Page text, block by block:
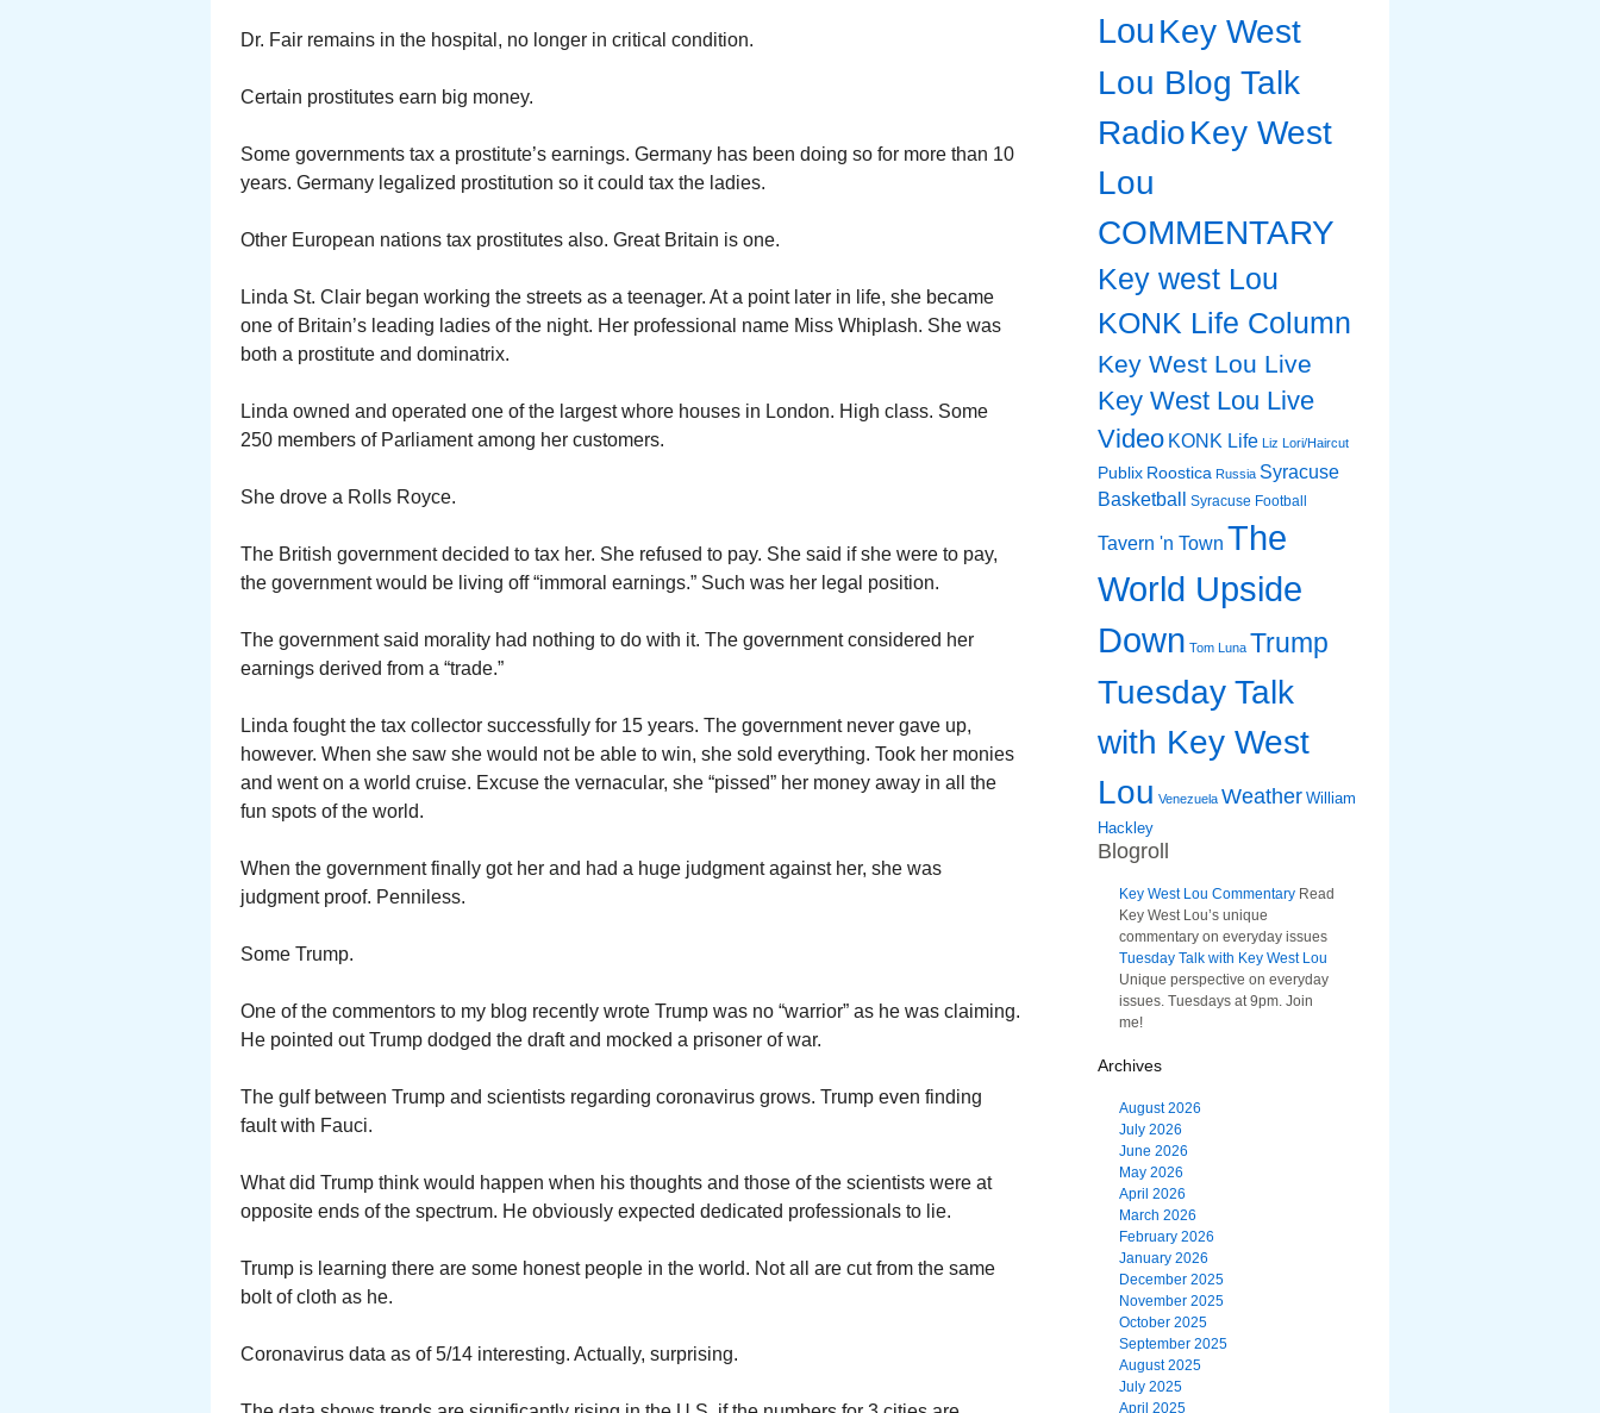
Dr. Fair remains in the hospital, no longer in critical condition.
Certain prostitutes earn big money.
Some governments tax a prostitute’s earnings. Germany has been doing so for more than 10
years. Germany legalized prostitution so it could tax the ladies.
Other European nations tax prostitutes also. Great Britain is one.
Linda St. Clair began working the streets as a teenager. At a point later in life, she became
one of Britain’s leading ladies of the night. Her professional name Miss Whiplash. She was
both a prostitute and dominatrix.
Linda owned and operated one of the largest whore houses in London. High class. Some
250 members of Parliament among her customers.
She drove a Rolls Royce.
The British government decided to tax her. She refused to pay. She said if she were to pay,
the government would be living off “immoral earnings.” Such was her legal position.
The government said morality had nothing to do with it. The government considered her
earnings derived from a “trade.”
Linda fought the tax collector successfully for 15 years. The government never gave up,
however. When she saw she would not be able to win, she sold everything. Took her monies
and went on a world cruise. Excuse the vernacular, she “pissed” her money away in all the
fun spots of the world.
When the government finally got her and had a huge judgment against her, she was
judgment proof. Penniless.
Some Trump.
One of the commentors to my blog recently wrote Trump was no “warrior” as he was claiming.
He pointed out Trump dodged the draft and mocked a prisoner of war.
The gulf between Trump and scientists regarding coronavirus grows. Trump even finding
fault with Fauci.
What did Trump think would happen when his thoughts and those of the scientists were at
opposite ends of the spectrum. He obviously expected dedicated professionals to lie.
Trump is learning there are some honest people in the world. Not all are cut from the same
bolt of cloth as he.
Coronavirus data as of 5/14 interesting. Actually, surprising.
LouKey West
Lou Blog Talk
RadioKey West
Lou
COMMENTARY
Key west Lou
KONK Life Column
Key West Lou Live
Key West Lou Live
Video KONK Life Liz Lori/Haircut
Publix Roostica Russia Syracuse
Basketball
Syracuse Football
Tavern 'n Town The
World Upside
Down Tom Luna Trump
Tuesday Talk
with Key West
Lou Venezuela Weather William
Hackley
Blogroll
Key West Lou Commentary Read
Key West Lou’s unique
commentary on everyday issues
Tuesday Talk with Key West Lou
Unique perspective on everyday
issues. Tuesdays at 9pm. Join
me!
Archives
August 2026
July 2026
June 2026
May 2026
April 2026
March 2026
February 2026
January 2026
December 2025
November 2025
October 2025
September 2025
August 2025
July 2025
April 2025